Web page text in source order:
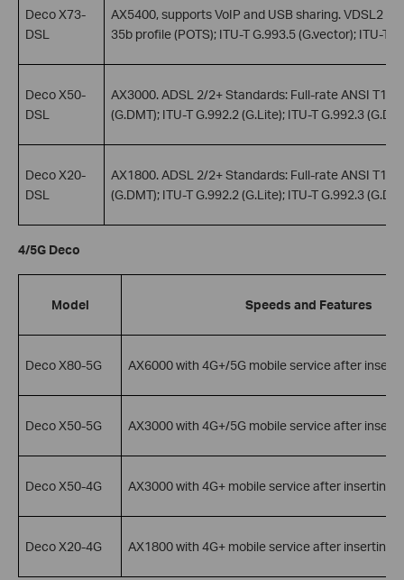
Deco X73-
DSL
AX5400, supports VoIP and USB sharing. VDSL2
35b profile (POTS); ITU-T G.993.5 (G.vector); ITU-T
Deco X50-
DSL
AX3000. ADSL 2/2+ Standards: Full-rate ANSI
(G.DMT); ITU-T G.992.2 (G.Lite); ITU-T G.992.3
Deco X20-
DSL
AX1800. ADSL 2/2+ Standards: Full-rate ANSI
(G.DMT); ITU-T G.992.2 (G.Lite); ITU-T G.992.3
4/5G Deco
Model Speeds and Features
Deco X80-5G AX6000 with 4G+/5G mobile service after
Deco X50-5G AX3000 with 4G+/5G mobile service after
Deco X50-4G AX3000 with 4G+ mobile service after inserting
Deco X20-4G AX1800 with 4G+ mobile service after inserting